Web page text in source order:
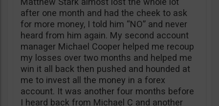
after one month and had the cheek to ask
for more money, I told him “NO” and never
heard from him again. My second account
manager Michael Cooper helped me recoup
my losses over two months and helped me
win it all back then pushed and hounded at
me to invest all the money in a forex
account. It was another four months before
I heard back from Michael C and another